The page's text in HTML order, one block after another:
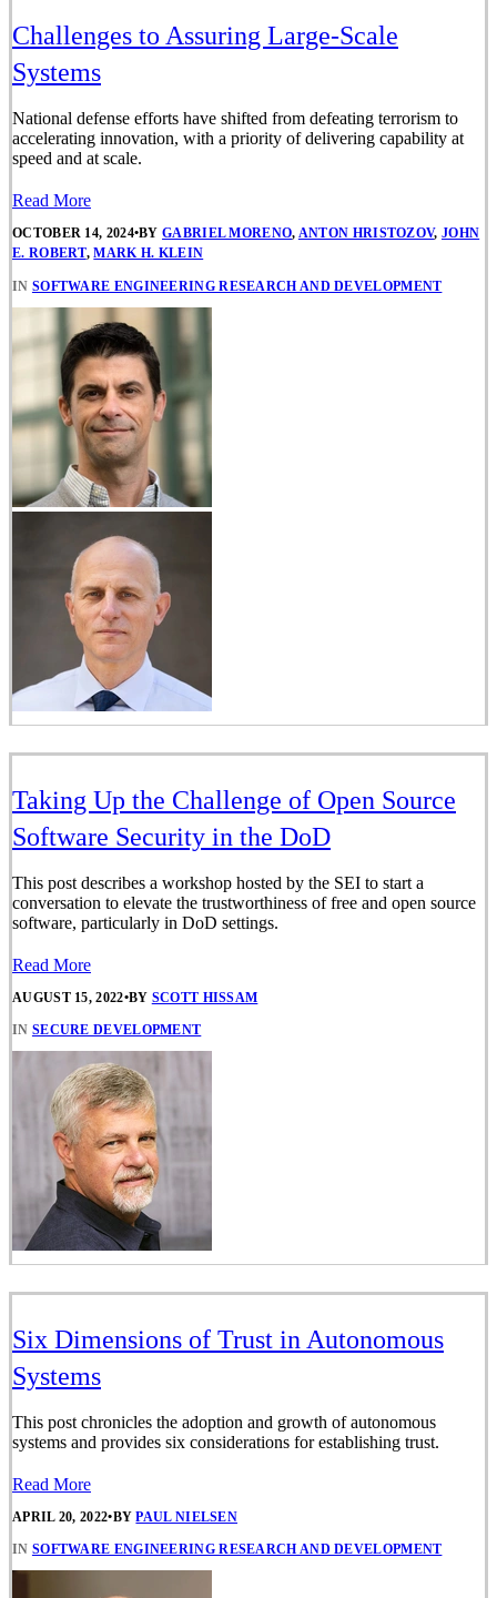
Challenges to Assuring Large-Scale
Systems
National defense efforts have shifted from defeating terrorism to
accelerating innovation, with a priority of delivering capability at
speed and at scale.
Read More
OCTOBER 14, 2024•BYGABRIEL MORENO, ANTON HRISTOZOV, JOHN
E. ROBERT,MARK H. KLEIN
IN SOFTWARE ENGINEERING RESEARCH AND DEVELOPMENT
Taking Up the Challenge of Open Source
Software Security in the DoD
This post describes a workshop hosted by the SEI to start a
conversation to elevate the trustworthiness of free and open source
software, particularly in DoD settings.
Read More
AUGUST 15, 2022•BY SCOTT HISSAM
IN SECURE DEVELOPMENT
Six Dimensions of Trust in Autonomous
Systems
This post chronicles the adoption and growth of autonomous
systems and provides six considerations for establishing trust.
Read More
APRIL 20, 2022•BYPAUL NIELSEN
IN SOFTWARE ENGINEERING RESEARCH AND DEVELOPMENT